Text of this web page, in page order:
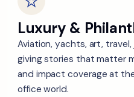
Luxury &
Aviation, yachts, art,
giving stories that matter
and impact coverage at
office world.